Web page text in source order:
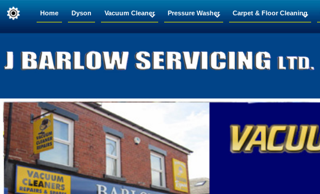
Home Dyson Vacuum Cleaner Pressure Washer Carpet & Floor Cleaning